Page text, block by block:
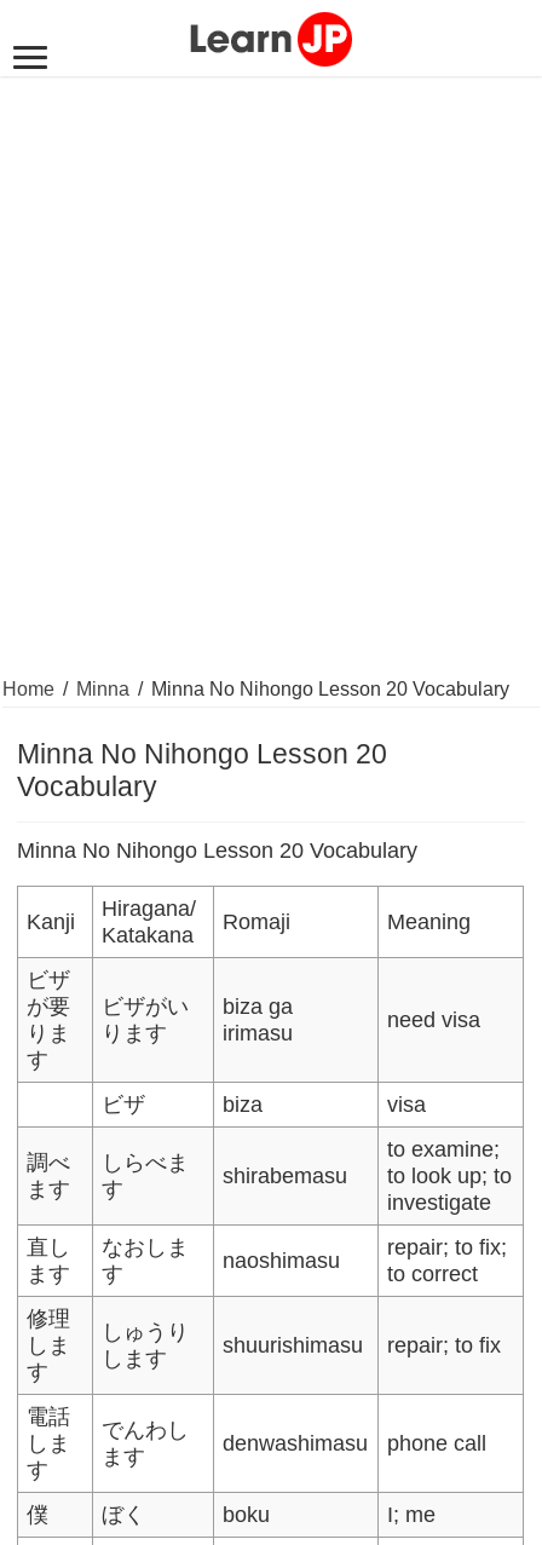
Home / Minna / Minna No Nihongo Lesson 20 Vocabulary
Minna No Nihongo Lesson 20
Vocabulary
Minna No Nihongo Lesson 20 Vocabulary
Kanji
Hiragana/
Katakana
Romaji Meaning
ビザ
が要
りま
す
ビザがい
ります
biza ga
irimasu
need visa
ビザ biza visa
調べ
ます
しらべま
す
shirabemasu
to examine;
to look up; to
investigate
直し
ます
なおしま
す
naoshimasu
repair; to fix;
to correct
修理
しま
す
しゅうり
します
shuurishimasu repair; to fix
電話
しま
す
でんわし
ます
denwashimasu phone call
僕 ぼく boku
I; me